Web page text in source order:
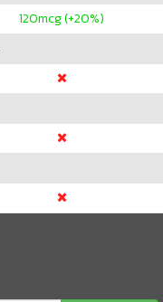
120mcg (+20%)